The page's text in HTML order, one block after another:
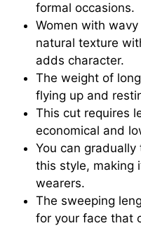
formal occasions.
Women with
natural texture
adds character.
The weight of
flying up and
This cut requires
economical and
You can
this style, making
wearers.
The sweeping
for your face that